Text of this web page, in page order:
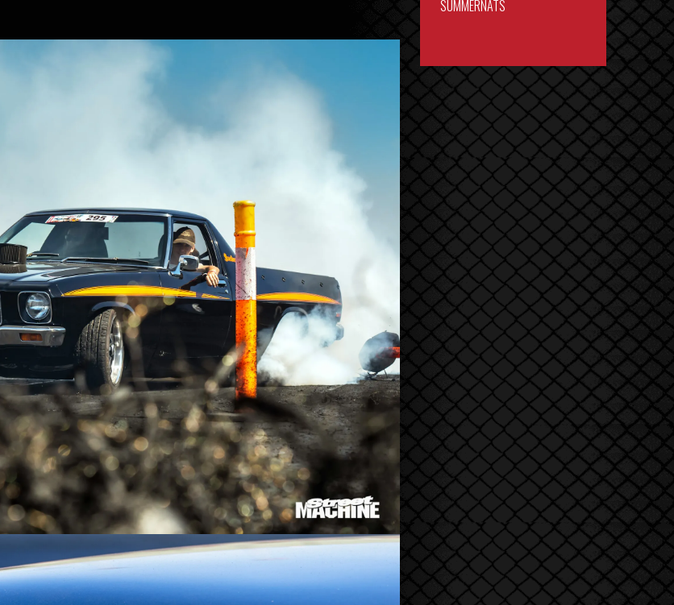
SUMMERNATS